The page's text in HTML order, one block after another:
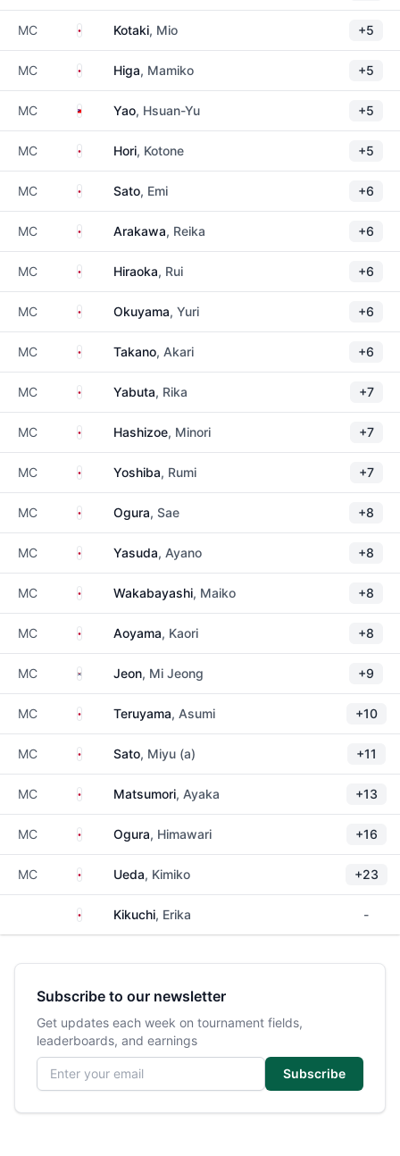
MC JapanKotaki, Mio +5
MC JapanHiga, Mamiko +5
MC TaiwanYao, Hsuan-Yu +5
MC JapanHori, Kotone +5
MC JapanSato, Emi +6
MC JapanArakawa, Reika +6
MC JapanHiraoka, Rui +6
MC JapanOkuyama, Yuri +6
MC JapanTakano, Akari +6
MC JapanYabuta, Rika +7
MC JapanHashizoe, Minori +7
MC JapanYoshiba, Rumi +7
MC JapanOgura, Sae +8
MC JapanYasuda, Ayano +8
MC JapanWakabayashi, Maiko +8
MC JapanAoyama, Kaori +8
MC South Korea
Jeon, Mi Jeong +9
MC JapanTeruyama, Asumi +10
MC JapanSato, Miyu (a) +11
MC JapanMatsumori, Ayaka +13
MC JapanOgura, Himawari +16
MC JapanUeda, Kimiko +23
JapanKikuchi, Erika -
Subscribe to our newsletter
Get updates each week on tournament fields,
leaderboards, and earnings
Email address
Subscribe